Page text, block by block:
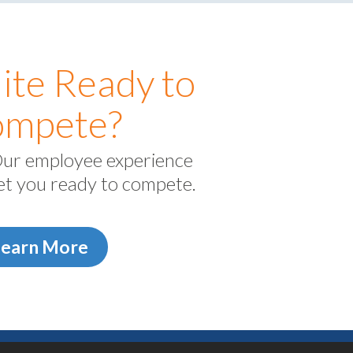
Ready to
employee experience
you ready to compete.
More